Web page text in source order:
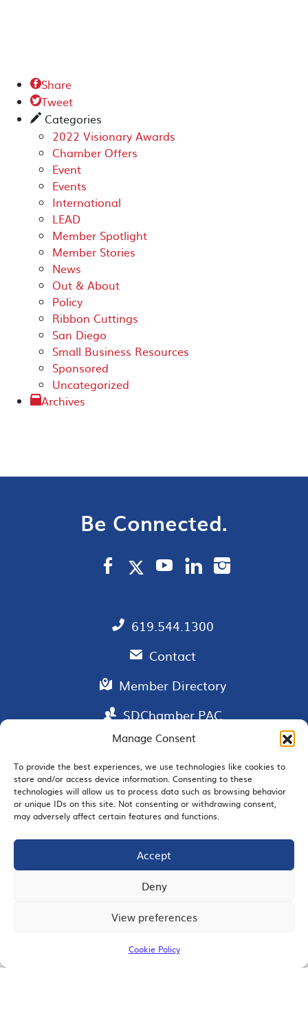
Manage Consent
To provide the best experiences, we use technologies like cookies to
store and/or access device information. Consenting to these
technologies will allow us to process data such as browsing behavior
or unique IDs on this site. Not consenting or withdrawing consent,
may adversely affect certain features and functions.
Accept
Deny
View preferences
Cookie Policy
Share
Tweet
✎ Categories
2022 Visionary Awards
Chamber Offers
Event
Events
International
LEAD
Member Spotlight
Member Stories
News
Out & About
Policy
Ribbon Cuttings
San Diego
Small Business Resources
Sponsored
Uncategorized
Archives
Be Connected.
619.544.1300
Contact
Member Directory
SDChamber PAC
EMAIL SIGNUP
JOIN US
© 2026 San Diego Regional Chamber of Commerce |